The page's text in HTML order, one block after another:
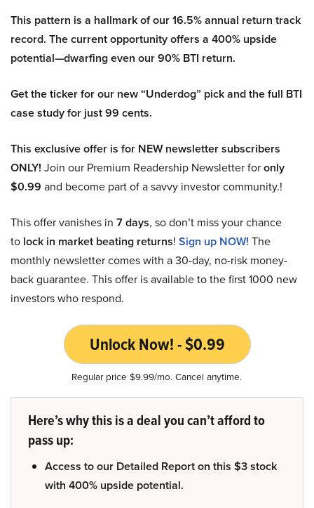
This pattern is a hallmark of our 16.5% annual return track
record. The current opportunity offers a 400% upside
potential—dwarfing even our 90% BTI return.
Get the ticker for our new “Underdog” pick and the full BTI
case study for just 99 cents.
This exclusive offer is for NEW newsletter subscribers
ONLY! Join our Premium Readership Newsletter foronly
$0.99 and become part of a savvy investor community.!
This offer vanishes in 7 days, so don’t miss your chance
to lock in market beating returns! Sign up NOW! The
monthly newsletter comes with a 30-day, no-risk money-
back guarantee. This offer is available to the first 1000 new
investors who respond.
Unlock Now! - $0.99
Regular price $9.99/mo. Cancel anytime.
Here’s why this is a deal you can’t afford to
pass up:
Access to our Detailed Report on this $3 stock
with 400% upside potential.